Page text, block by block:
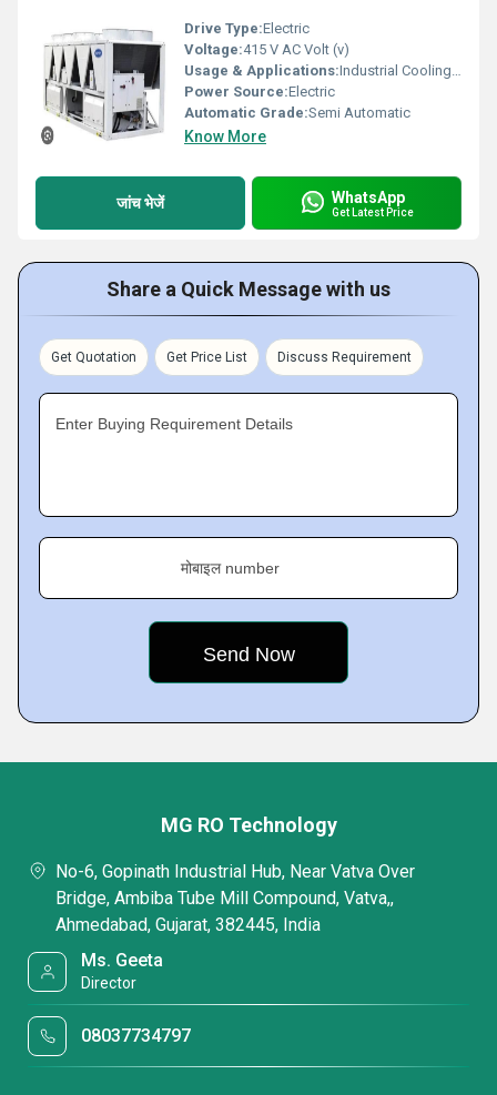
Drive Type:Electric
Voltage:415 V AC Volt (v)
Usage & Applications:Industrial Cooling, HVAC Systems, Food Processing
Power Source:Electric
Automatic Grade:Semi Automatic
Know More
जांच भेजें WhatsApp
Get Latest Price
Share a Quick Message with us
Get Quotation Get Price List Discuss Requirement
Enter Buying Requirement Details
मोबाइल number
MG RO Technology
No-6, Gopinath Industrial Hub, Near Vatva Over
Bridge, Ambiba Tube Mill Compound, Vatva,,
Ahmedabad, Gujarat, 382445, India
Ms. Geeta
Director
08037734797